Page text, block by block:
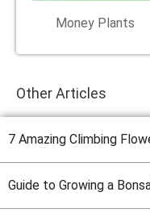
Money Plants
Other Articles
7 Amazing Climbing
Guide to Growing a